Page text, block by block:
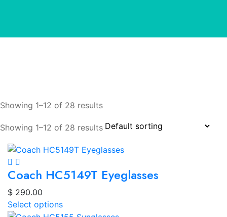
Showing 1–12 of 28 results
Showing 1–12 of 28 results
Coach HC5149T Eyeglasses
$ 290.00
Select options